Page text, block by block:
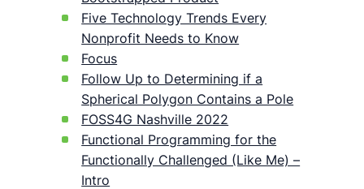
Five Technology Trends Every
Nonprofit Needs to Know
Focus
Follow Up to Determining if a
Spherical Polygon Contains a Pole
FOSS4G Nashville 2022
Functional Programming for the
Functionally Challenged (Like Me) –
Intro